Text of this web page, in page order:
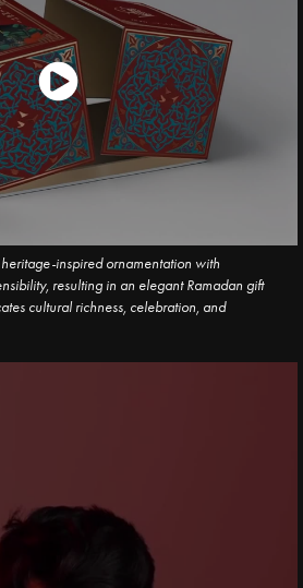
inspired ornamentation with
resulting in an elegant Ramadan gift
cultural richness, celebration, and